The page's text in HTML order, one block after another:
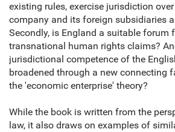
existing rules, exercise jurisdiction
company and its foreign subsidiaries
Secondly, is England a suitable forum
transnational human rights claims?
jurisdictional competence of the
broadened through a new connecting
the 'economic enterprise' theory?
While the book is written from the
law, it also draws on examples of